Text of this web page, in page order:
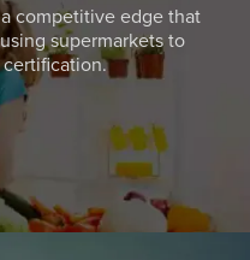
competitive edge that
supermarkets to